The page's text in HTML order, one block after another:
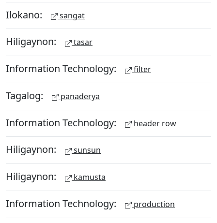
Ilokano: sangat
Hiligaynon: tasar
Information Technology: filter
Tagalog: panaderya
Information Technology: header row
Hiligaynon: sunsun
Hiligaynon: kamusta
Information Technology: production